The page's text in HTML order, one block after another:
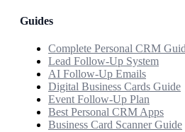
Guides
Complete Personal CRM
Lead Follow-Up System
AI Follow-Up Emails
Digital Business Cards Guide
Event Follow-Up Plan
Best Personal CRM Apps
Business Card Scanner Guide